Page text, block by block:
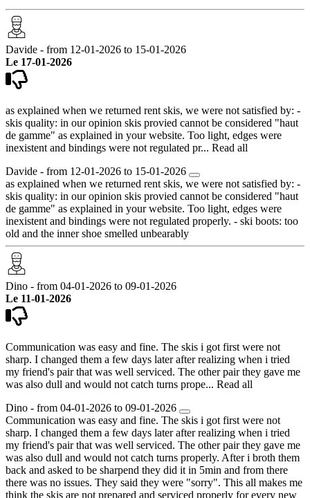
Davide - from 12-01-2026 to 15-01-2026
Le 17-01-2026
as explained when we returned rent skis, we were not satisfied by: -
skis quality: in our opinion skis provied cannot be considered "haut
de gamme" as explained in your website. Too light, edges were
inexistent and bindings were not regulated pr... Read all
Davide - from 12-01-2026 to 15-01-2026
as explained when we returned rent skis, we were not satisfied by: -
skis quality: in our opinion skis provied cannot be considered "haut
de gamme" as explained in your website. Too light, edges were
inexistent and bindings were not regulated properly. - ski boots: too
old and the inner shoe smelled unbearably
Dino - from 04-01-2026 to 09-01-2026
Le 11-01-2026
Communication was easy and fine. The skis i got first were not
sharp. I changed them a few days later after realizing when i tried
my friend's pair that was well serviced. The other pair they gave me
was also dull and would not catch turns prope... Read all
Dino - from 04-01-2026 to 09-01-2026
Communication was easy and fine. The skis i got first were not
sharp. I changed them a few days later after realizing when i tried
my friend's pair that was well serviced. The other pair they gave me
was also dull and would not catch turns properly. After i broth them
back and asked to be sharpend they did it in 5min and from there
there was no issues. They said they were "sorry". This all makes me
think the skis are not prepared and serviced properly for every new